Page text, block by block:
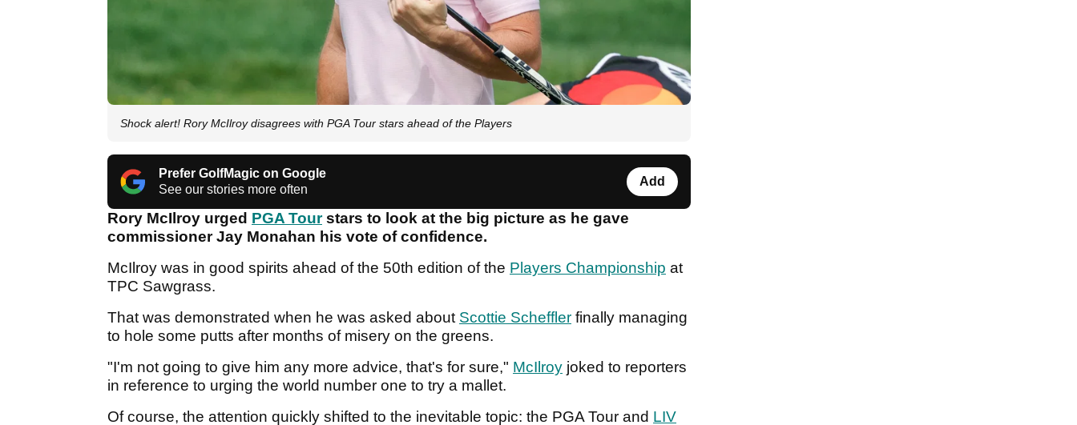
Shock alert! Rory McIlroy disagrees with PGA Tour stars ahead of the Players
Prefer GolfMagic on Google
See our stories more often
Add
Rory McIlroy urged PGA Tourstars to look at the big picture as he gave
commissioner Jay Monahan his vote of confidence.
McIlroy was in good spirits ahead of the 50th edition of the Players Championship at
TPC Sawgrass.
That was demonstrated when he was asked about Scottie Scheffler finally managing
to hole some putts after months of misery on the greens.
"I'm not going to give him any more advice, that's for sure," McIlroy joked to reporters
in reference to urging the world number one to try a mallet.
Of course, the attention quickly shifted to the inevitable topic: the PGA Tour and LIV